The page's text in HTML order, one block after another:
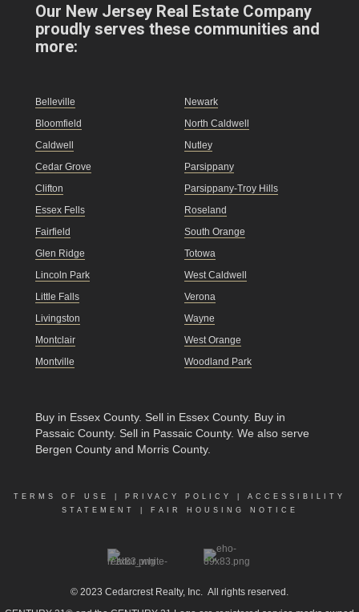
Our New Jersey Real Estate Company
proudly serves these communities and
more:
Belleville
Bloomfield
Caldwell
Cedar Grove
Clifton
Essex Fells
Fairfield
Glen Ridge
Lincoln Park
Little Falls
Livingston
Montclair
Montville
Newark
North Caldwell
Nutley
Parsippany
Parsippany-Troy Hills
Roseland
South Orange
Totowa
West Caldwell
Verona
Wayne
West Orange
Woodland Park
Buy in Essex County. Sell in Essex County. Buy in
Passaic County. Sell in Passaic County. We also serve
Bergen County and Morris County.
TERMS OF USE PRIVACY POLICY
ACCESSIBILITY
STATEMENT
FAIR HOUSING NOTICE
© 2023 Cedarcrest Realty, Inc.
All rights reserved.